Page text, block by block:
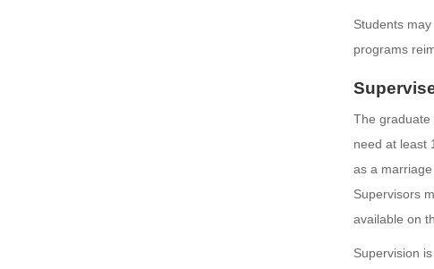
Students
programs
The graduate
need at least
as a
Supervisors
available on
Supervision